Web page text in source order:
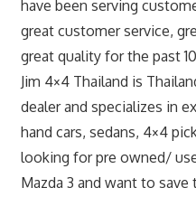
have been serving
great customer service,
great quality for the past
Jim 4×4 Thailand is
dealer and specializes in
hand cars, sedans, 4×4
looking for pre owned/
Mazda 3 and want to save